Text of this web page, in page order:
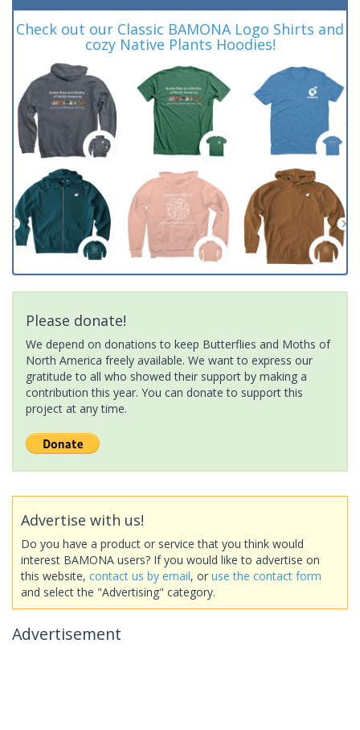
Check out our Classic BAMONA Logo Shirts and
cozy Native Plants Hoodies!
Please donate!
We depend on donations to keep Butterflies and Moths of
North America freely available. We want to express our
gratitude to all who showed their support by making a
contribution this year. You can donate to support this
project at any time.
Advertise with us!
Do you have a product or service that you think would
interest BAMONA users? If you would like to advertise on
this website, contact us by email, or use the contact form
and select the "Advertising" category.
Advertisement